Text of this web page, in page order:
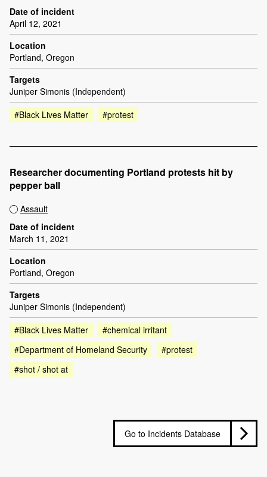
Date of incident
April 12, 2021
Location
Portland, Oregon
Targets
Juniper Simonis (Independent)
#Black Lives Matter
#protest
Researcher documenting Portland protests hit by
pepper ball
Assault
Date of incident
March 11, 2021
Location
Portland, Oregon
Targets
Juniper Simonis (Independent)
#Black Lives Matter
#chemical irritant
#Department of Homeland Security
#protest
#shot / shot at
Go to Incidents Database